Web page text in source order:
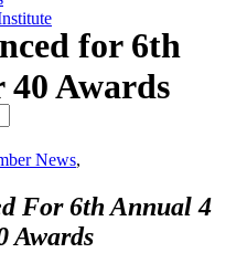
for 6th
Awards
News,
For 6th Annual 4
Awards